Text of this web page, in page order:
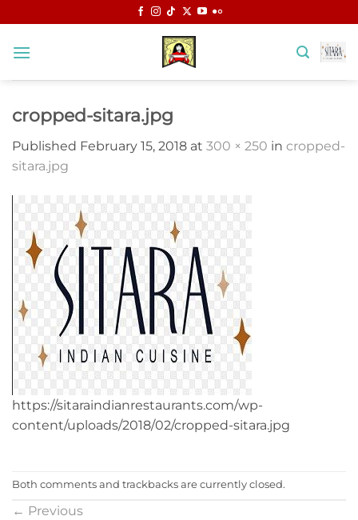
to
content
cropped-sitara.jpg
Published February 15, 2018 at 300 × 250 in cropped-
sitara.jpg
https://sitaraindianrestaurants.com/wp-
content/uploads/2018/02/cropped-sitara.jpg
Both comments and trackbacks are currently closed.
← Previous